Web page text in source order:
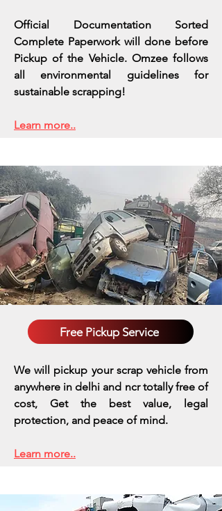
Official Documentation Sorted
Complete Paperwork will done before
Pickup of the Vehicle. Omzee follows
all environmental guidelines for
sustainable scrapping!
Learn more..
Free Pickup Service
We will pickup your scrap vehicle from
anywhere in delhi and ncr totally free of
cost, Get the best value, legal
protection, and peace of mind.
Learn more..